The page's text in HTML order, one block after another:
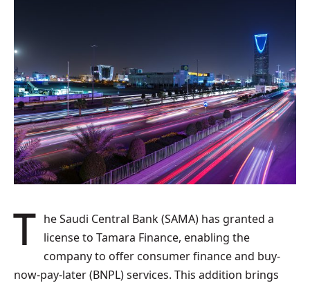
The Saudi Central Bank (SAMA) has granted a license to Tamara Finance, enabling the
company to offer consumer finance and buy-
now-pay-later (BNPL) services. This addition brings